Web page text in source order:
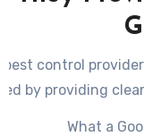
pest control
by providing
What a